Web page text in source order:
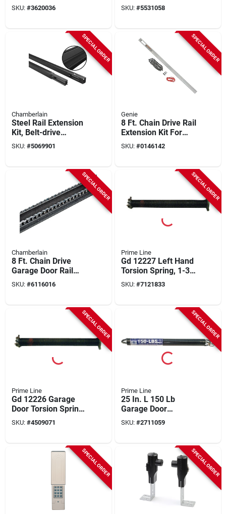
Replacement
Torsion Spring, .243
SKU: #3620036
Replacement
Torsion Spring, .243
SKU: #5531058
SPECIAL ORDER
Chamberlain
Steel Rail Extension
Kit, Belt-drive
Garage Door
Openers, 8-ft.
SKU: #5069901
SPECIAL ORDER
Genie
8 Ft. Chain Drive Rail
Extension Kit For
Garage Door
Openers
SKU: #0146142
SPECIAL ORDER
Chamberlain
8 Ft. Chain Drive
Garage Door Rail
Extension Kit -
Model 7708cb-p
SKU: #6116016
SPECIAL ORDER
Prime Line
Gd 12227 Left Hand
Torsion Spring, 1-3/4
In Id, 20 In Length,
Carbon Steel
SKU: #7121833
SPECIAL ORDER
Prime Line
Gd 12226 Garage
Door Torsion Spring,
20 In Length, 150 Lb
Capacity, Right Hand
SKU: #4509071
SPECIAL ORDER
Prime Line
25 In. L 150 Lb
Garage Door
Extension Spring
With Double Loop
SKU: #2711059
SPECIAL ORDER SPECIAL ORDER